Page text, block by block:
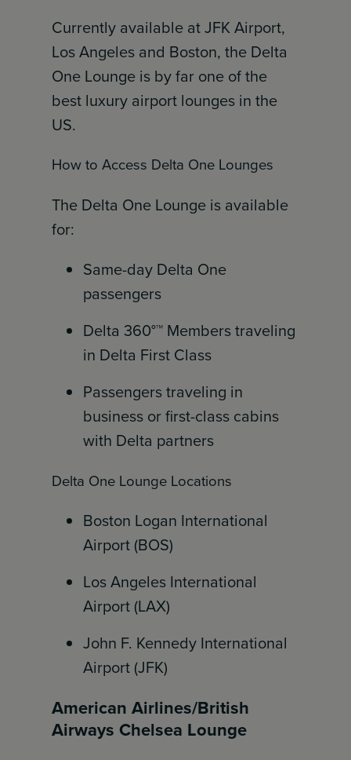
Currently available at JFK Airport,
Los Angeles and Boston, the Delta
One Lounge is by far one of the
best luxury airport lounges in the
US.
How to Access Delta One Lounges
The Delta One Lounge is available
for:
Same-day Delta One
passengers
Delta 360°™ Members traveling
in Delta First Class
Passengers traveling in
business or first-class cabins
with Delta partners
Delta One Lounge Locations
Boston Logan International
Airport (BOS)
Los Angeles International
Airport (LAX)
John F. Kennedy International
Airport (JFK)
American Airlines/British
Airways Chelsea Lounge